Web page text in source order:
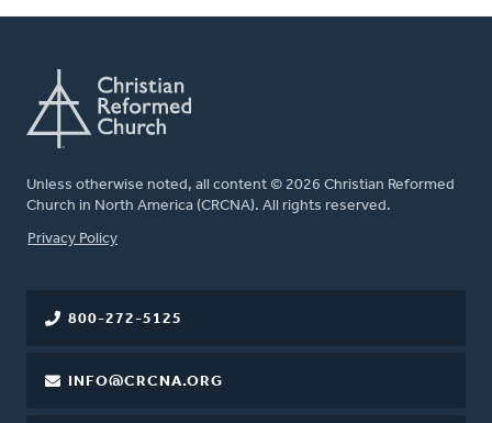
Unless otherwise noted, all content © 2026 Christian Reformed
Church in North America (CRCNA). All rights reserved.
FOOTER
Privacy Policy
800-272-5125
INFO@CRCNA.ORG